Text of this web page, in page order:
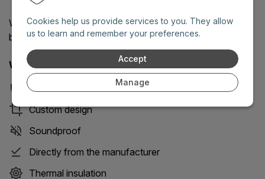
Cookies help us provide services to you. They allow
us to learn and remember your preferences.
Accept
Manage
We will reply as soon as possible on working days
between 8 AM and 6 PM.
With our doors you get 8 key benefits:
Security
Custom design
Soundproof
Directly from the manufacturer
Thermal insulation